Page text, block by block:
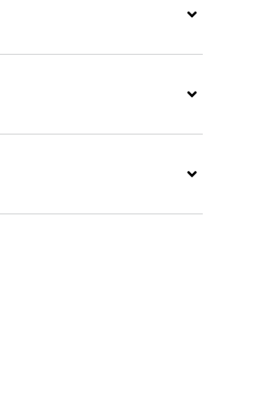
Expand
Expand
Expand